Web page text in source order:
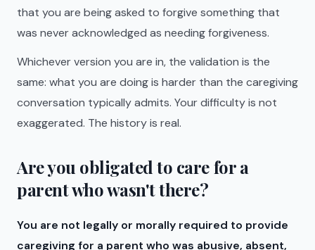
that you are being asked to forgive something that
was never acknowledged as needing forgiveness.
Whichever version you are in, the validation is the
same: what you are doing is harder than the caregiving
conversation typically admits. Your difficulty is not
exaggerated. The history is real.
Are you obligated to care for a
parent who wasn't there?
You are not legally or morally required to provide
caregiving for a parent who was abusive, absent,